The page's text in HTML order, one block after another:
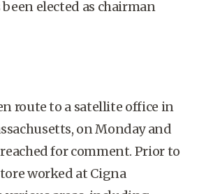
been elected as chairman
route to a satellite office in
on Monday and
for comment. Prior to
worked at Cigna